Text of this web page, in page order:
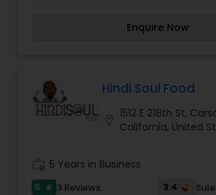
Enquire Now
Hindi Soul Food
1512 E 218th St,
California, United
5 Years in Business
5 star 3 Reviews 3.4